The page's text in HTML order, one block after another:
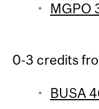
MGPO
0-3 credits
BUSA